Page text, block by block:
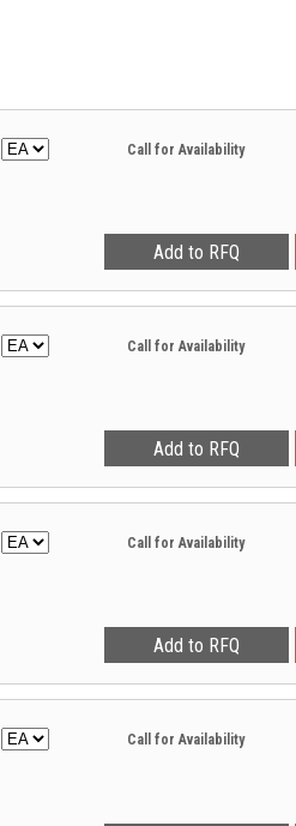
Call for Availability
Call for Availability
Call for Availability
Call for Availability